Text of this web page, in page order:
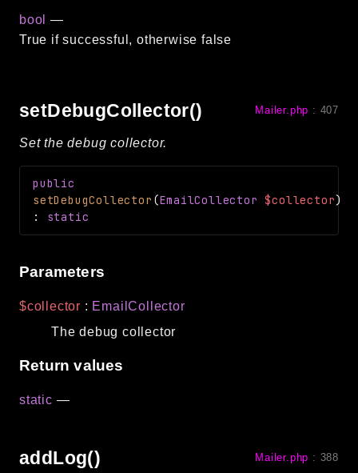
bool —
True if successful, otherwise false
setDebugCollector() Mailer.php : 407
Set the debug collector.
public
setDebugCollector (EmailCollector $collector)
: static
Parameters
$collector : EmailCollector
The debug collector
Return values
static —
addLog() Mailer.php : 388